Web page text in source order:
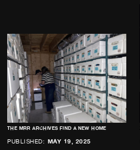
THE MRR ARCHIVES FIND A NEW HOME
PUBLISHED: MAY 19, 2025